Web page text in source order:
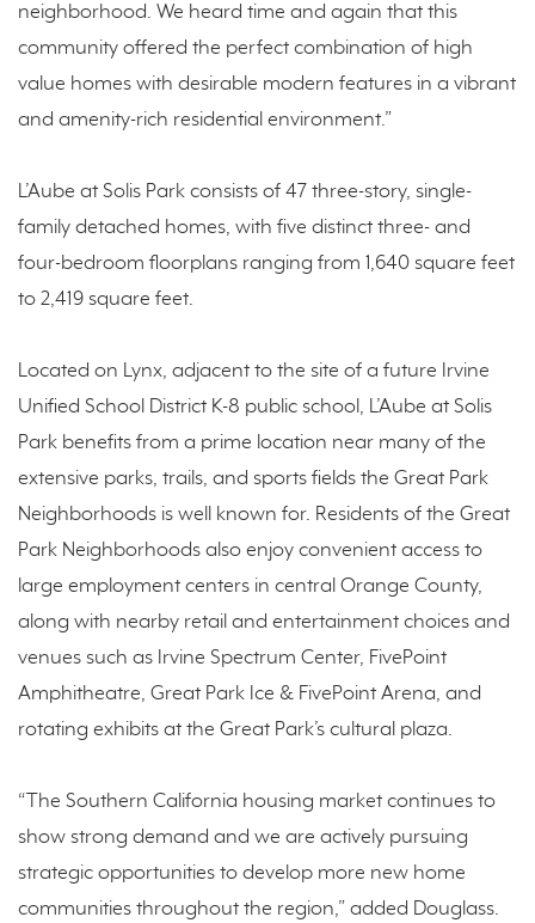
neighborhood. We heard time and again that this
community offered the perfect combination of high
value homes with desirable modern features in a vibrant
and amenity-rich residential environment.”
L’Aube at Solis Park consists of 47 three-story, single-
family detached homes, with five distinct three- and
four-bedroom floorplans ranging from 1,640 square feet
to 2,419 square feet.
Located on Lynx, adjacent to the site of a future Irvine
Unified School District K-8 public school, L’Aube at Solis
Park benefits from a prime location near many of the
extensive parks, trails, and sports fields the Great Park
Neighborhoods is well known for. Residents of the Great
Park Neighborhoods also enjoy convenient access to
large employment centers in central Orange County,
along with nearby retail and entertainment choices and
venues such as Irvine Spectrum Center, FivePoint
Amphitheatre, Great Park Ice & FivePoint Arena, and
rotating exhibits at the Great Park’s cultural plaza.
“The Southern California housing market continues to
show strong demand and we are actively pursuing
strategic opportunities to develop more new home
communities throughout the region,” added Douglass.